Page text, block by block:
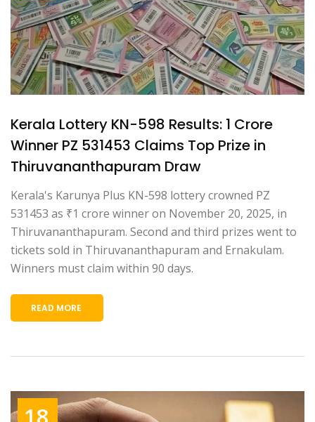
Kerala Lottery KN-598 Results: ₹1 Crore
Winner PZ 531453 Claims Top Prize in
Thiruvananthapuram Draw
Kerala's Karunya Plus KN-598 lottery crowned PZ
531453 as ₹1 crore winner on November 20, 2025, in
Thiruvananthapuram. Second and third prizes went to
tickets sold in Thiruvananthapuram and Ernakulam.
Winners must claim within 90 days.
READ MORE